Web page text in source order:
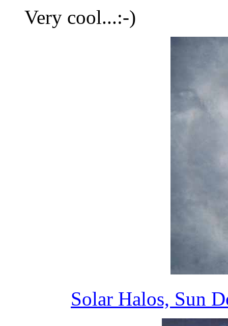
Very cool...:-)
Solar Halos, Sun